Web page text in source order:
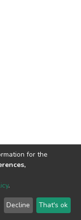
Send
Feedback
for the
.
Decline That's ok